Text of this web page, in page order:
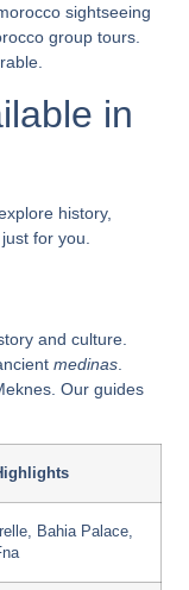
sightseeing
group tours
in
history,
for you.
and culture.
medinas
Our guides
Bahia Palace,